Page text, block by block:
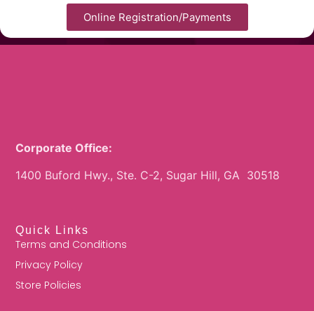
Online Registration/Payments
Corporate Office:
1400 Buford Hwy., Ste. C-2, Sugar Hill, GA 30518
Quick Links
Terms and Conditions
Privacy Policy
Store Policies